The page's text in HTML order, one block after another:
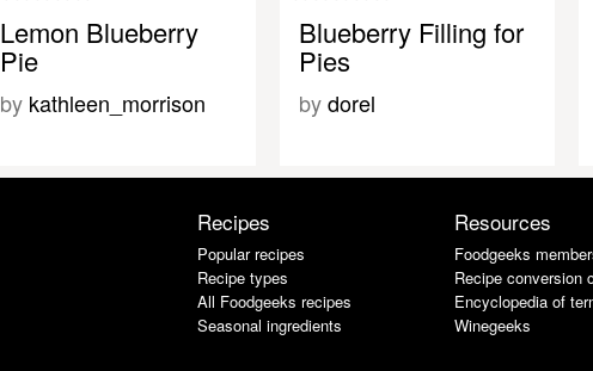
Lemon Blueberry
Pie
by kathleen_morrison
Blueberry Filling for
Pies
bydorel
Recipes
Popular recipes
Recipe types
All Foodgeeks recipes
Seasonal ingredients
Resources
Foodgeeks
Recipe conversion
Encyclopedia of
Winegeeks